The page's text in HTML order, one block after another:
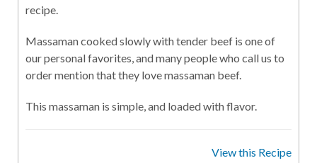
recipe.
Massaman cooked slowly with tender beef is one of
our personal favorites, and many people who call us to
order mention that they love massaman beef.
This massaman is simple, and loaded with flavor.
View this Recipe